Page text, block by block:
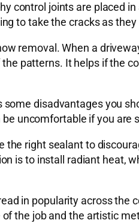
control joints are placed
to take the cracks as
removal. When a
patterns. It helps if the
disadvantages you
uncomfortable if you are
right sealant to
is to install radiant heat,
in popularity across the
the job and the artistic